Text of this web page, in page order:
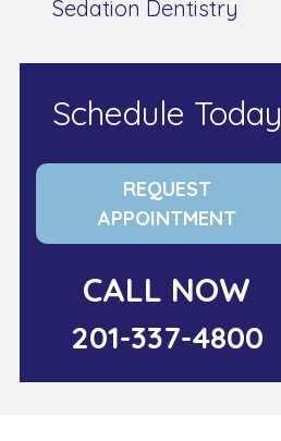
Sedation Dentistry
Schedule Today
REQUEST
APPOINTMENT
CALL NOW
201-337-4800